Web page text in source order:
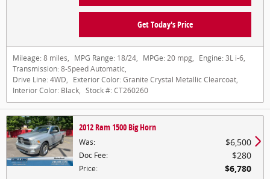
Get Today's Price
Mileage: 8 miles, MPG Range: 18/24, MPGe: 20 mpg, Engine: 3L i-6,
Transmission: 8-Speed Automatic,
Drive Line: 4WD, Exterior Color: Granite Crystal Metallic Clearcoat,
Interior Color: Black, Stock #: CT260260
2012 Ram 1500 Big Horn
Was: $6,500
Doc Fee: $280
Price: $6,780